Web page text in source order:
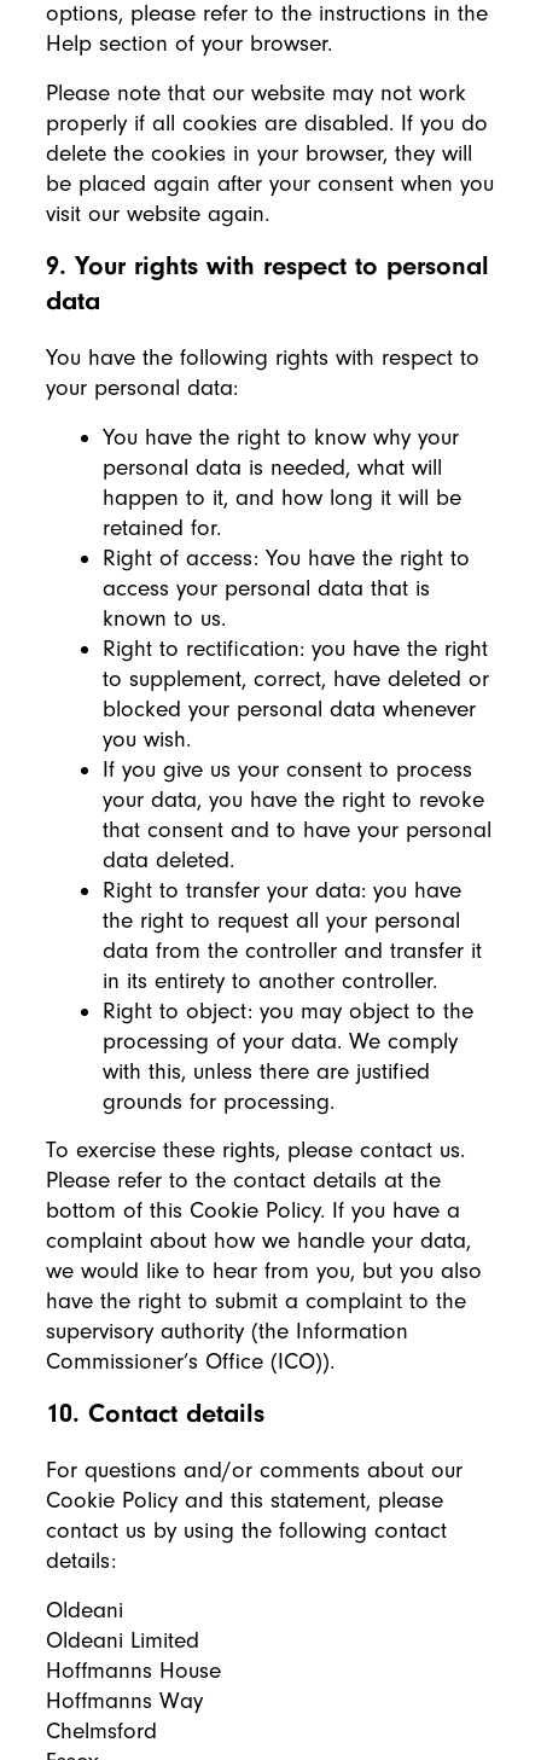
options, please refer to the instructions in the
Help section of your browser.
Please note that our website may not work
properly if all cookies are disabled. If you do
delete the cookies in your browser, they will
be placed again after your consent when you
visit our website again.
9. Your rights with respect to personal
data
You have the following rights with respect to
your personal data:
You have the right to know why your
personal data is needed, what will
happen to it, and how long it will be
retained for.
Right of access: You have the right to
access your personal data that is
known to us.
Right to rectification: you have the right
to supplement, correct, have deleted or
blocked your personal data whenever
you wish.
If you give us your consent to process
your data, you have the right to revoke
that consent and to have your personal
data deleted.
Right to transfer your data: you have
the right to request all your personal
data from the controller and transfer it
in its entirety to another controller.
Right to object: you may object to the
processing of your data. We comply
with this, unless there are justified
grounds for processing.
To exercise these rights, please contact us.
Please refer to the contact details at the
bottom of this Cookie Policy. If you have a
complaint about how we handle your data,
we would like to hear from you, but you also
have the right to submit a complaint to the
supervisory authority (the Information
Commissioner’s Office (ICO)).
10. Contact details
For questions and/or comments about our
Cookie Policy and this statement, please
contact us by using the following contact
details:
Oldeani
Oldeani Limited
Hoffmanns House
Hoffmanns Way
Chelmsford